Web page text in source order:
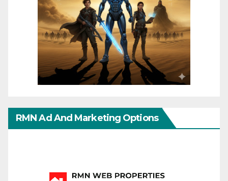
RMN Ad And Marketing Options